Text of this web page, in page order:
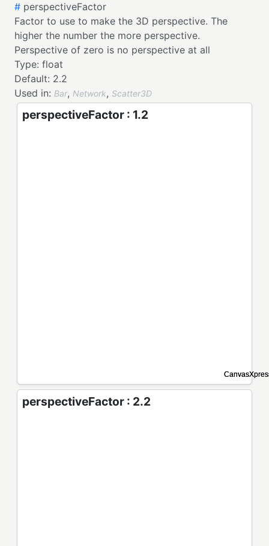
# perspectiveFactor
Factor to use to make the 3D perspective. The
higher the number the more perspective.
Perspective of zero is no perspective at all
Type: float
Default: 2.2
Used in: Bar, Network, Scatter3D
perspectiveFactor : 1.2
perspectiveFactor : 2.2